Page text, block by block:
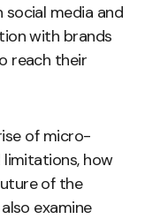
media and
with brands
reach their
of micro-
limitations, how
of the
examine